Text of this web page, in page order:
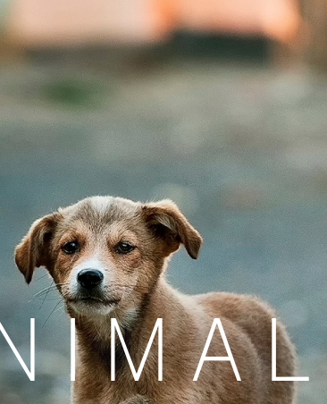
FOUNDATION